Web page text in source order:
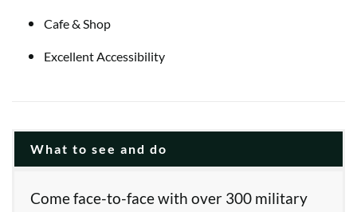
Cafe & Shop
Excellent Accessibility
What to see and do
Come face-to-face with over 300 military